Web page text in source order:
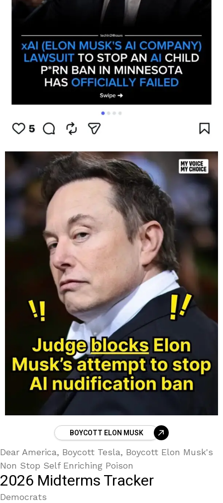
BOYCOTT ELON MUSK
Dear America, Boycott Tesla, Boycott Elon Musk's
Non Stop Self Enriching Poison
2026 Midterms Tracker
Democrats